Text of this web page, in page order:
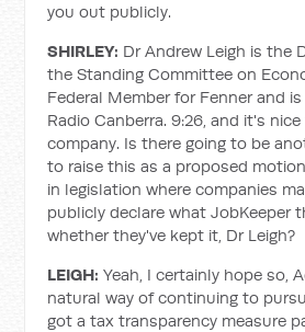
you out publicly.
SHIRLEY: Dr Andrew Leigh is the
the Standing Committee on
Federal Member for Fenner and
Radio Canberra. 9:26, and it's
company. Is there going to be
to raise this as a proposed
in legislation where companies
publicly declare what JobKeeper
whether they've kept it, Dr Leigh?
LEIGH: Yeah, I certainly hope so,
natural way of continuing to
got a tax transparency measure